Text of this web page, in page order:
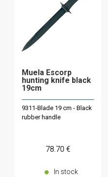
Muela Escorp
hunting knife black
19cm
9311-Blade 19 cm - Black
rubber handle
78.70 €
In stock